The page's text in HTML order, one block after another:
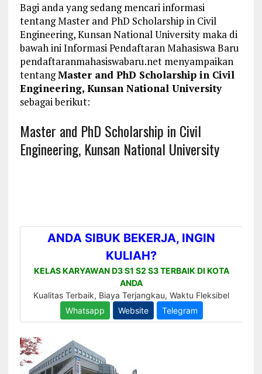
Bagi anda yang sedang mencari informasi
tentang Master and PhD Scholarship in Civil
Engineering, Kunsan National University maka di
bawah ini Informasi Pendaftaran Mahasiswa Baru
pendaftaranmahasiswabaru.net menyampaikan
tentangMaster and PhD Scholarship in Civil
Engineering, Kunsan National University
sebagai berikut:
Master and PhD Scholarship in Civil
Engineering, Kunsan National University